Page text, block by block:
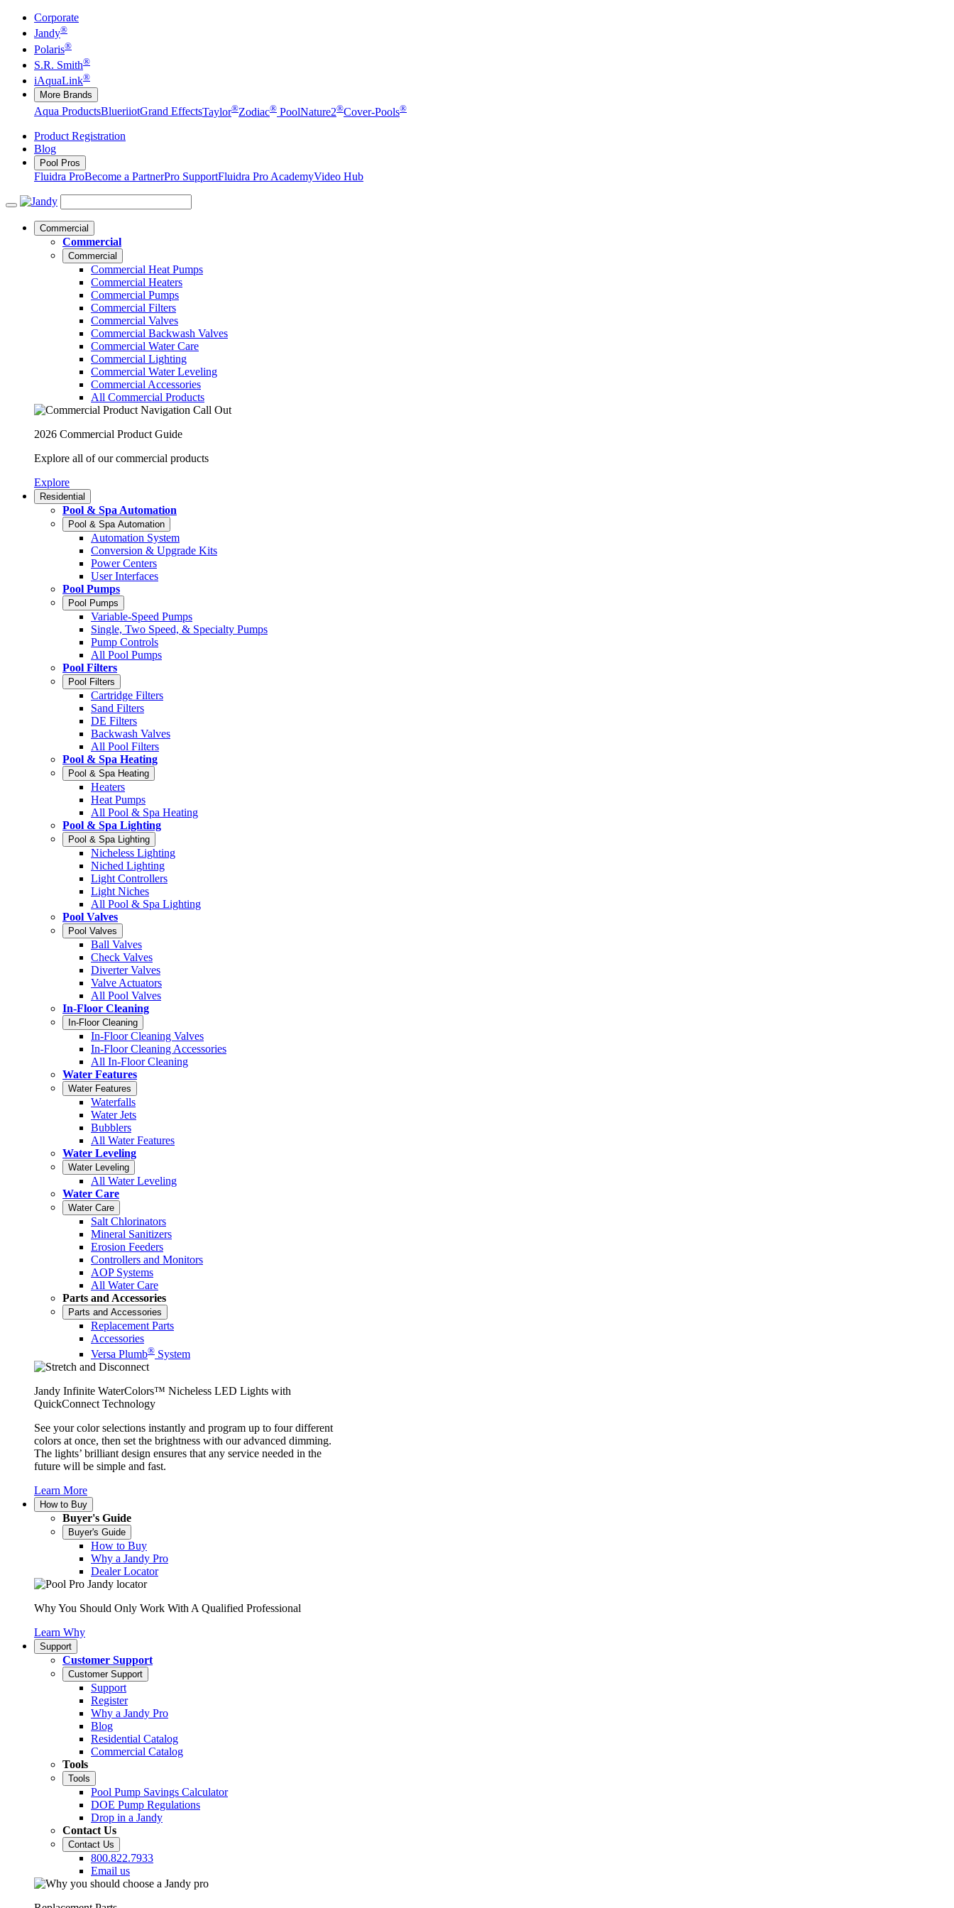
Corporate
Jandy®
Polaris®
S.R. Smith®
iAquaLink®
More Brands
Aqua ProductsBlueriiotGrand EffectsTaylor®Zodiac® PoolNature2®Cover-Pools®
Product Registration
Blog
Pool Pros
Fluidra ProBecome a PartnerPro SupportFluidra Pro AcademyVideo Hub
Commercial
Commercial
Commercial
Commercial Heat Pumps
Commercial Heaters
Commercial Pumps
Commercial Filters
Commercial Valves
Commercial Backwash Valves
Commercial Water Care
Commercial Lighting
Commercial Water Leveling
Commercial Accessories
All Commercial Products
2026 Commercial Product Guide
Explore all of our commercial products
Explore
Residential
Pool & Spa Automation
Pool & Spa Automation
Automation System
Conversion & Upgrade Kits
Power Centers
User Interfaces
Pool Pumps
Pool Pumps
Variable-Speed Pumps
Single, Two Speed, & Specialty Pumps
Pump Controls
All Pool Pumps
Pool Filters
Pool Filters
Cartridge Filters
Sand Filters
DE Filters
Backwash Valves
All Pool Filters
Pool & Spa Heating
Pool & Spa Heating
Heaters
Heat Pumps
All Pool & Spa Heating
Pool & Spa Lighting
Pool & Spa Lighting
Nicheless Lighting
Niched Lighting
Light Controllers
Light Niches
All Pool & Spa Lighting
Pool Valves
Pool Valves
Ball Valves
Check Valves
Diverter Valves
Valve Actuators
All Pool Valves
In-Floor Cleaning
In-Floor Cleaning
In-Floor Cleaning Valves
In-Floor Cleaning Accessories
All In-Floor Cleaning
Water Features
Water Features
Waterfalls
Water Jets
Bubblers
All Water Features
Water Leveling
Water Leveling
All Water Leveling
Water Care
Water Care
Salt Chlorinators
Mineral Sanitizers
Erosion Feeders
Controllers and Monitors
AOP Systems
All Water Care
Parts and Accessories
Parts and Accessories
Replacement Parts
Accessories
Versa Plumb® System
Jandy Infinite WaterColors™ Nicheless LED Lights with
QuickConnect Technology
See your color selections instantly and program up to four different
colors at once, then set the brightness with our advanced dimming.
The lights’ brilliant design ensures that any service needed in the
future will be simple and fast.
Learn More
How to Buy
Buyer's Guide
Buyer's Guide
How to Buy
Why a Jandy Pro
Dealer Locator
Why You Should Only Work With A Qualified Professional
Learn Why
Support
Customer Support
Customer Support
Support
Register
Why a Jandy Pro
Blog
Residential Catalog
Commercial Catalog
Tools
Tools
Pool Pump Savings Calculator
DOE Pump Regulations
Drop in a Jandy
Contact Us
Contact Us
800.822.7933
Email us